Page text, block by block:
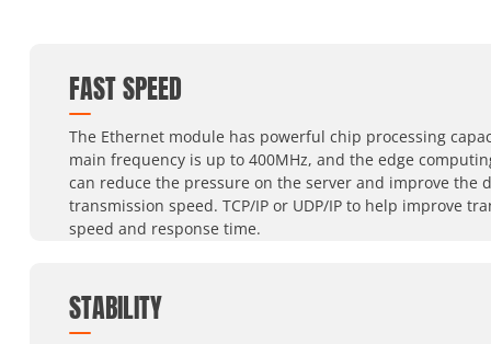
FAST SPEED
The Ethernet module has powerful chip processing
main frequency is up to 400MHz, and the edge
can reduce the pressure on the server and improve the
transmission speed. TCP/IP or UDP/IP to help improve
speed and response time.
STABILITY